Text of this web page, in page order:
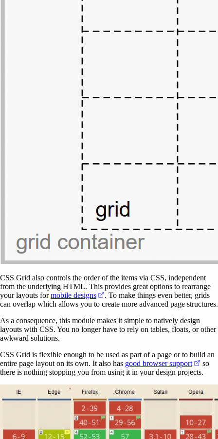
CSS Grid also controls the order of the items via CSS, independent
from the underlying HTML. This provides great options to rearrange
your layouts formobile designs (opens in a new tab)
. To make things even better, grids
can overlap which allows you to create more advanced page structures.
As a consequence, this module makes it simple to natively design
layouts with CSS. You no longer have to rely on tables, floats, or other
awkward solutions.
CSS Grid is flexible enough to be used as part of a page or to build an
entire page layout on its own. It also has good browser support
so
there is nothing stopping you from using it in your design projects.